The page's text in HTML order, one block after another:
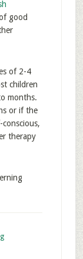
good
of 2-4
children
months.
or if the
therapy